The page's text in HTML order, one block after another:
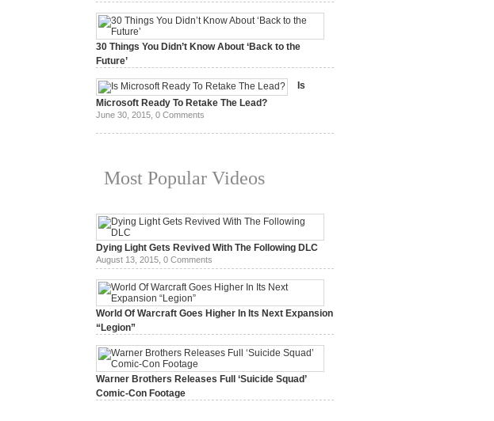
30 Things You Didn’t Know About ‘Back to the
Future’
Is
Microsoft Ready To Retake The Lead?
June 30, 2015, 0 Comments
Most Popular Videos
Dying Light Gets Revived With The Following DLC
August 13, 2015, 0 Comments
World Of Warcraft Goes Higher In Its Next Expansion
“Legion”
Warner Brothers Releases Full ‘Suicide Squad’
Comic-Con Footage